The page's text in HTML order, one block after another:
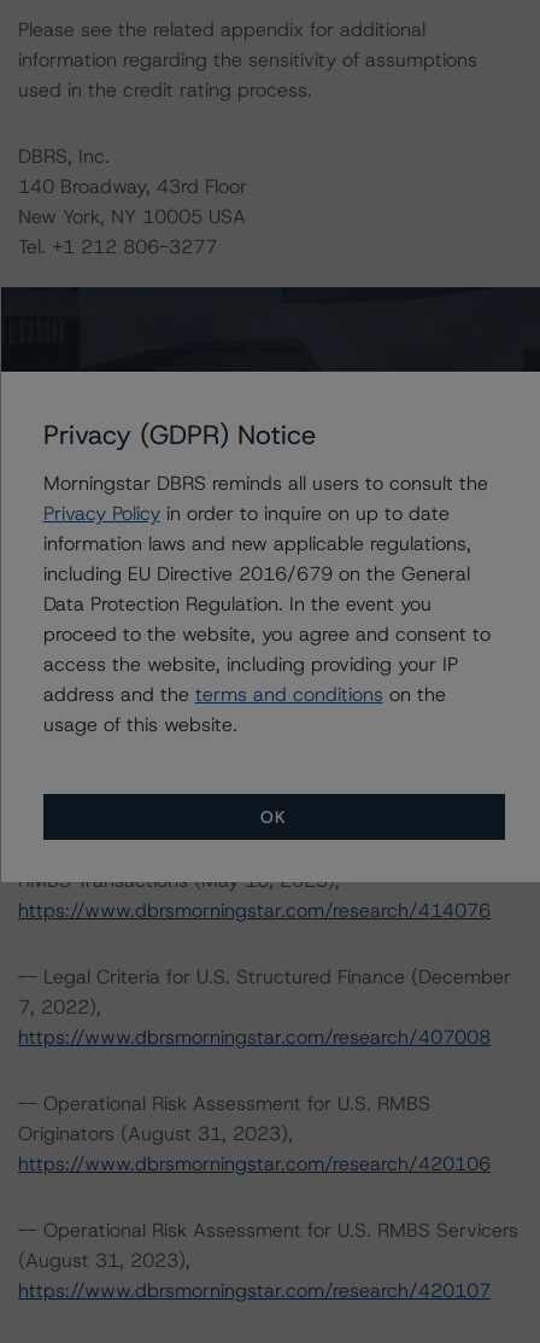
Please see the related appendix for additional
information regarding the sensitivity of assumptions
used in the credit rating process.
DBRS, Inc.
140 Broadway, 43rd Floor
New York, NY 10005 USA
Tel. +1 212 806-3277
https://www.dbrsmorningstar.com/about/methodologies
-- Assessing U.S. RMBS Pools Under the Ability-to-
Repay Rules (April 28, 2023),
https://www.dbrsmorningstar.com/research/413297
-- Interest Rate Stresses for U.S. Structured Finance
Transactions (June 9, 2023),
https://www.dbrsmorningstar.com/research/415687
-- Third-Party Due-Diligence Criteria for U.S. RMBS
RMBS Transactions (May 16, 2023),
https://www.dbrsmorningstar.com/research/414076
-- Legal Criteria for U.S. Structured Finance (December
7, 2022),
https://www.dbrsmorningstar.com/research/407008
-- Operational Risk Assessment for U.S. RMBS
Originators (August 31, 2023),
https://www.dbrsmorningstar.com/research/420106
-- Operational Risk Assessment for U.S. RMBS Servicers
(August 31, 2023),
https://www.dbrsmorningstar.com/research/420107
Privacy (GDPR) Notice
Morningstar DBRS reminds all users to consult the
Privacy Policyin order to inquire on up to date
information laws and new applicable regulations,
including EU Directive 2016/679 on the General
Data Protection Regulation. In the event you
proceed to the website, you agree and consent to
access the website, including providing your IP
address and the terms and conditions on the
usage of this website.
OK